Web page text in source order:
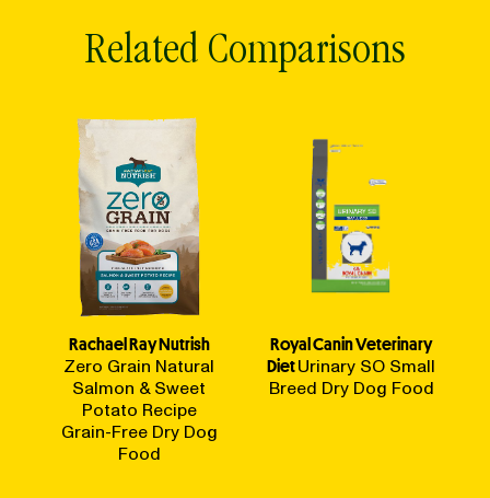
Related Comparisons
Rachael Ray Nutrish
Zero Grain Natural
Salmon & Sweet
Potato Recipe
Grain-Free Dry Dog
Food
Royal Canin Veterinary
DietUrinary SO Small
Breed Dry Dog Food